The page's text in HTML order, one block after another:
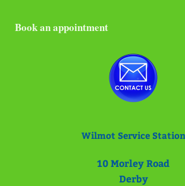
Book an appointment
Wilmot Service Station
10Morley Road
Derby